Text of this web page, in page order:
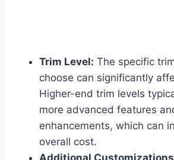
Trim Level: The specific
choose can significantly
Higher-end trim levels
more advanced features
enhancements, which can
overall cost.